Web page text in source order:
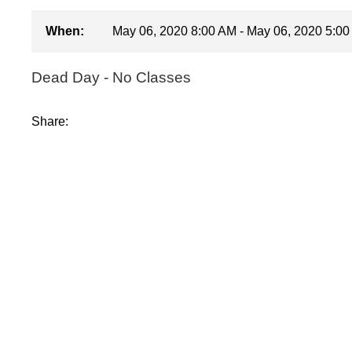
When: May 06, 2020 8:00 AM - May 06, 2020
Dead Day - No Classes
Share: